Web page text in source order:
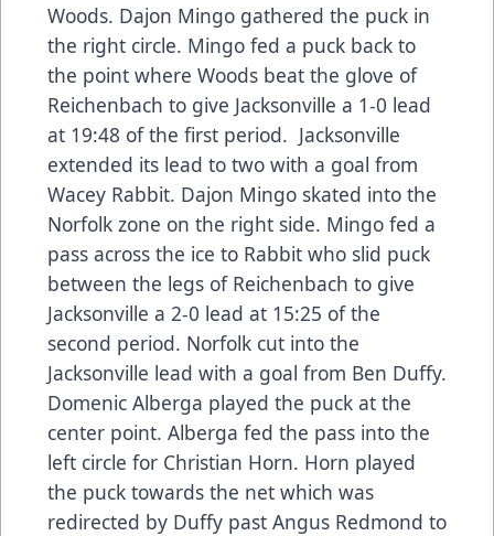
Woods. Dajon Mingo gathered the puck in
the right circle. Mingo fed a puck back to
the point where Woods beat the glove of
Reichenbach to give Jacksonville a 1-0 lead
at 19:48 of the first period. Jacksonville
extended its lead to two with a goal from
Wacey Rabbit. Dajon Mingo skated into the
Norfolk zone on the right side. Mingo fed a
pass across the ice to Rabbit who slid puck
between the legs of Reichenbach to give
Jacksonville a 2-0 lead at 15:25 of the
second period. Norfolk cut into the
Jacksonville lead with a goal from Ben Duffy.
Domenic Alberga played the puck at the
center point. Alberga fed the pass into the
left circle for Christian Horn. Horn played
the puck towards the net which was
redirected by Duffy past Angus Redmond to